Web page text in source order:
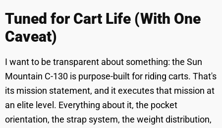
Tuned for Cart Life (With One
Caveat)
I want to be transparent about something: the Sun
Mountain C-130 is purpose-built for riding carts. That's
its mission statement, and it executes that mission at
an elite level. Everything about it, the pocket
orientation, the strap system, the weight distribution,